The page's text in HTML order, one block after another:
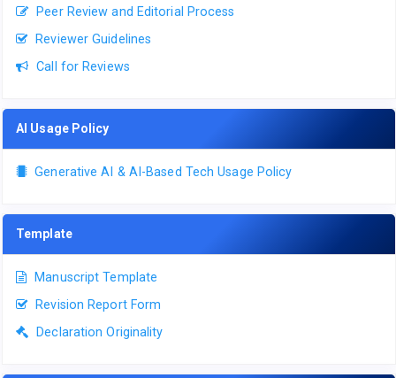
Peer Review and Editorial Process
Reviewer Guidelines
Call for Reviews
AI Usage Policy
Generative AI & AI-Based Tech Usage Policy
Template
Manuscript Template
Revision Report Form
Declaration Originality